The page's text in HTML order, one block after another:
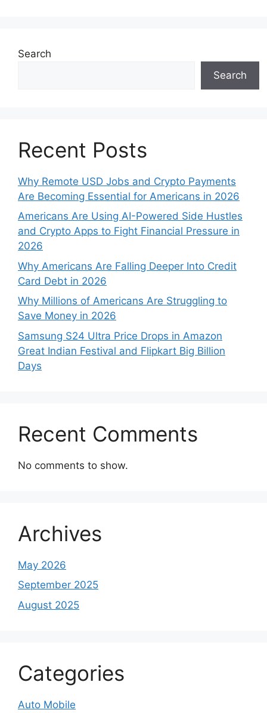
Search
Search
Recent Posts
Why Remote USD Jobs and Crypto Payments
Are Becoming Essential for Americans in 2026
Americans Are Using AI-Powered Side Hustles
and Crypto Apps to Fight Financial Pressure in
2026
Why Americans Are Falling Deeper Into Credit
Card Debt in 2026
Why Millions of Americans Are Struggling to
Save Money in 2026
Samsung S24 Ultra Price Drops in Amazon
Great Indian Festival and Flipkart Big Billion
Days
Recent Comments
No comments to show.
Archives
May 2026
September 2025
August 2025
Categories
Auto Mobile